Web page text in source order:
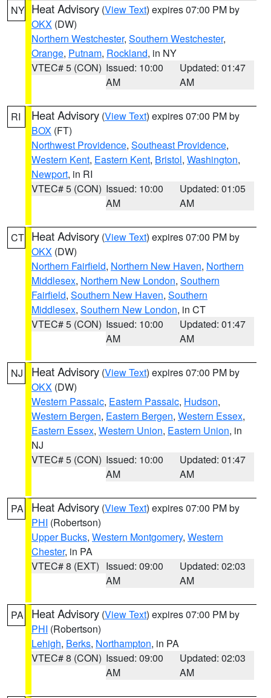
NY Heat Advisory (View Text) expires 07:00 PM by
OKX (DW)
Northern Westchester, Southern Westchester,
Orange, Putnam, Rockland, in NY
VTEC# 5 (CON) Issued: 10:00
AM
Updated: 01:47
AM
RI Heat Advisory (View Text) expires 07:00 PM by
BOX (FT)
Northwest Providence, Southeast Providence,
Western Kent, Eastern Kent, Bristol, Washington,
Newport, in RI
VTEC# 5 (CON) Issued: 10:00
AM
Updated: 01:05
AM
CT Heat Advisory (View Text) expires 07:00 PM by
OKX (DW)
Northern Fairfield, Northern New Haven, Northern
Middlesex, Northern New London, Southern
Fairfield, Southern New Haven, Southern
Middlesex, Southern New London, in CT
VTEC# 5 (CON) Issued: 10:00
AM
Updated: 01:47
AM
NJ Heat Advisory (View Text) expires 07:00 PM by
OKX (DW)
Western Passaic, Eastern Passaic, Hudson,
Western Bergen, Eastern Bergen, Western Essex,
Eastern Essex, Western Union, Eastern Union, in
NJ
VTEC# 5 (CON) Issued: 10:00
AM
Updated: 01:47
AM
PA Heat Advisory (View Text) expires 07:00 PM by
PHI (Robertson)
Upper Bucks, Western Montgomery, Western
Chester, in PA
VTEC# 8 (EXT) Issued: 09:00
AM
Updated: 02:03
AM
PA Heat Advisory (View Text) expires 07:00 PM by
PHI (Robertson)
Lehigh, Berks, Northampton, in PA
VTEC# 8 (CON) Issued: 09:00
AM
Updated: 02:03
AM